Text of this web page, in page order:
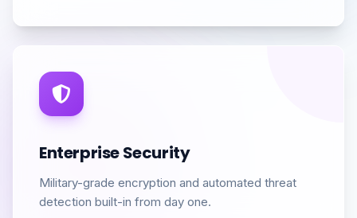
Enterprise Security
Military-grade encryption and automated threat
detection built-in from day one.